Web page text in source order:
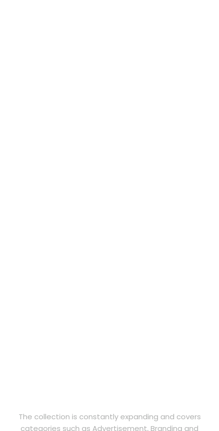
The collection is constantly expanding and covers
categories such as Advertisement, Branding and